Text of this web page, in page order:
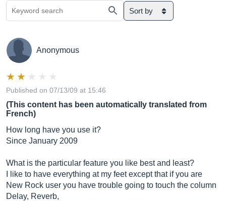
Sort by
Anonymous
Published on 07/13/09 at 15:46
(This content has been automatically translated from
French)
How long have you use it?
Since January 2009
What is the particular feature you like best and least?
I like to have everything at my feet except that if you are
New Rock user you have trouble going to touch the column
Delay, Reverb,